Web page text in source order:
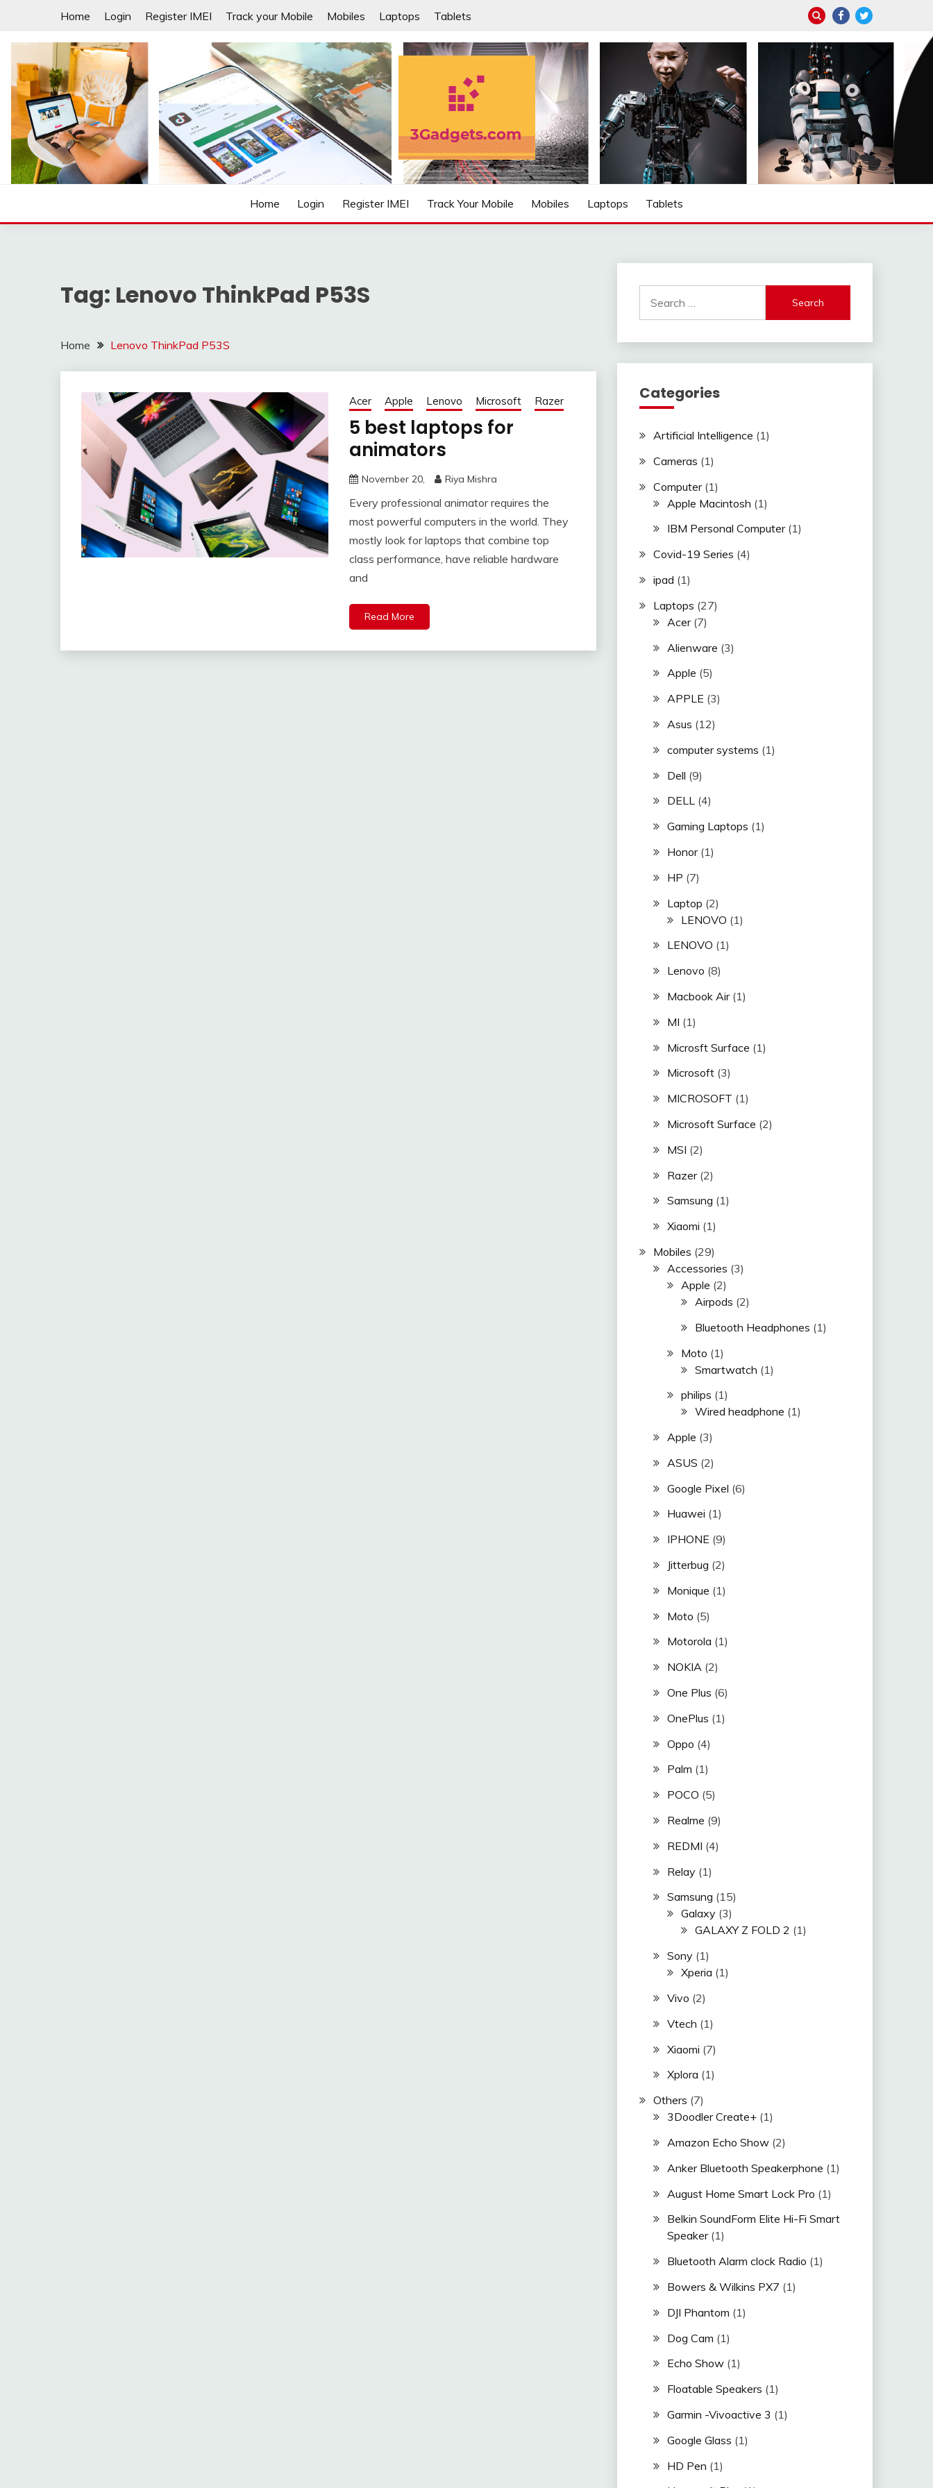
content
Home Login Register IMEI Track your Mobile Mobiles Laptops Tablets
3GADGETS.COM
Laptops | Tablets | Mobiles | iNNOVATION sIMPLIFIED
Home Login Register IMEI Track Your Mobile Mobiles Laptops Tablets
Tag: Lenovo ThinkPad P53S
Home Lenovo ThinkPad P53S
Acer Apple Lenovo Microsoft Razer
5 best laptops for
animators
November 20, Riya Mishra
Every professional animator requires the
most powerful computers in the world. They
mostly look for laptops that combine top
class performance, have reliable hardware
and
Read More
for:
Categories
Artificial Intelligence (1)
Cameras (1)
Computer(1)
Apple Macintosh (1)
IBM Personal Computer(1)
Covid-19 Series (4)
ipad (1)
Laptops (27)
Acer(7)
Alienware (3)
Apple (5)
APPLE (3)
Asus (12)
computer systems (1)
Dell (9)
DELL(4)
Gaming Laptops (1)
Honor(1)
HP (7)
Laptop (2)
LENOVO (1)
LENOVO (1)
Lenovo (8)
Macbook Air(1)
MI (1)
Microsft Surface (1)
Microsoft(3)
MICROSOFT (1)
Microsoft Surface (2)
MSI (2)
Razer(2)
Samsung (1)
Xiaomi (1)
Mobiles (29)
Accessories (3)
Apple (2)
Airpods (2)
Bluetooth Headphones (1)
Moto (1)
Smartwatch (1)
philips (1)
Wired headphone (1)
Apple (3)
ASUS (2)
Google Pixel (6)
Huawei (1)
IPHONE (9)
Jitterbug (2)
Monique (1)
Moto (5)
Motorola (1)
NOKIA(2)
One Plus (6)
OnePlus (1)
Oppo (4)
Palm (1)
POCO (5)
Realme (9)
REDMI (4)
Relay(1)
Samsung (15)
Galaxy(3)
GALAXY Z FOLD 2 (1)
Sony(1)
Xperia (1)
Vivo (2)
Vtech (1)
Xiaomi (7)
Xplora (1)
Others (7)
3Doodler Create+(1)
Amazon Echo Show(2)
Anker Bluetooth Speakerphone (1)
August Home Smart Lock Pro (1)
Belkin SoundForm Elite Hi-Fi Smart
Speaker(1)
Bluetooth Alarm clock Radio (1)
Bowers & Wilkins PX7 (1)
DJI Phantom (1)
Dog Cam (1)
Echo Show(1)
Floatable Speakers (1)
Garmin -Vivoactive 3 (1)
Google Glass (1)
HD Pen (1)